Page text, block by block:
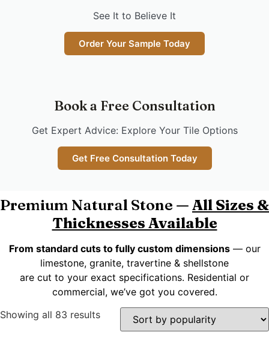
See It to Believe It
Order Your Sample Today
Book a Free Consultation
Get Expert Advice: Explore Your Tile Options
Get Free Consultation Today
Premium Natural Stone — All Sizes &
Thicknesses Available
From standard cuts to fully custom dimensions— our
limestone, granite, travertine & shellstone
are cut to your exact specifications. Residential or
commercial, we’ve got you covered.
Showing all 83 results